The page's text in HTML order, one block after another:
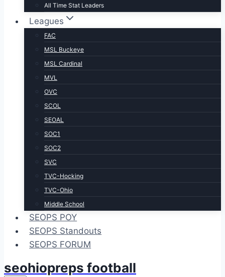
All Time Stat Leaders
Leagues
FAC
MSL Buckeye
MSL Cardinal
MVL
OVC
SCOL
SEOAL
SOC1
SOC2
SVC
TVC-Hocking
TVC-Ohio
Middle School
SEOPS POY
SEOPS Standouts
SEOPS FORUM
seohiopreps football